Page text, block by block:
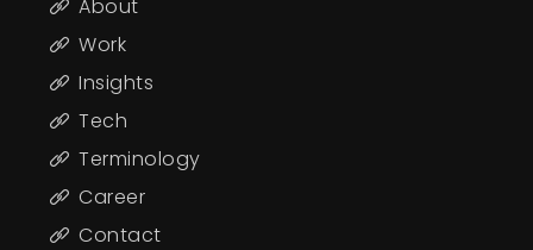
About
Work
Insights
Tech
Terminology
Career
Contact